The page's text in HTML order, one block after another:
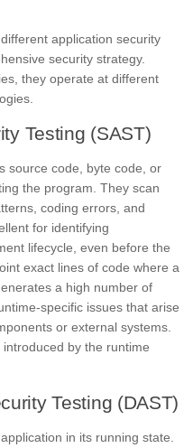
application security
security strategy.
they operate at different
Testing (SAST)
source code, byte code, or
the program. They scan
coding errors, and
for identifying
lifecycle, even before the
exact lines of code where a
a high number of
specific issues that arise
or external systems.
by the runtime
Testing (DAST)
in its running state.